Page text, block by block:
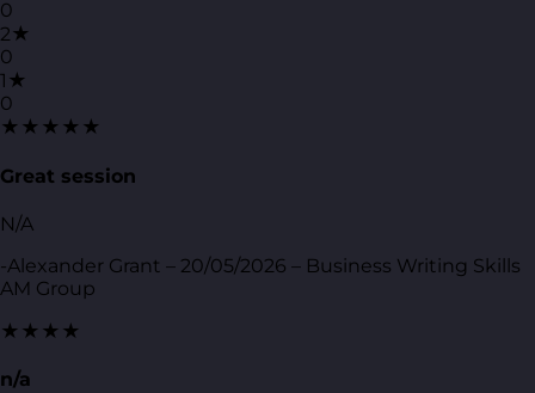
0
2★
0
1★
0
★★★★★
Great session
N/A
-Alexander Grant – 20/05/2026 – Business Writing Skills
AM Group
★★★★
n/a